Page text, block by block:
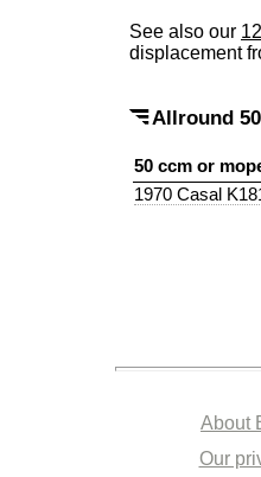
See also our
displacement
Allround
50 ccm or
1970 Casal
About
Our